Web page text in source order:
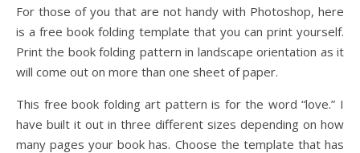
For those of you that are not handy with Photoshop, here
is a free book folding template that you can print yourself.
Print the book folding pattern in landscape orientation as it
will come out on more than one sheet of paper.
This free book folding art pattern is for the word “love.” I
have built it out in three different sizes depending on how
many pages your book has. Choose the template that has